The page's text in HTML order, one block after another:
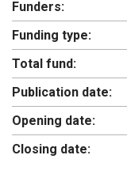
Funders:
Funding type:
Total fund:
Publication date:
Opening date:
Closing date: